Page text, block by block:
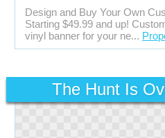
Design and Buy Your Own
Starting $49.99 and up!
vinyl banner for your ne...
The Hunt Is